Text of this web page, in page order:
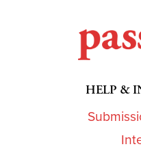
HELP &